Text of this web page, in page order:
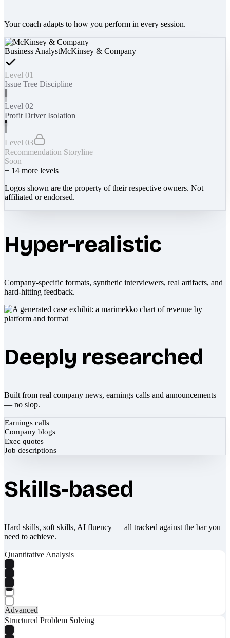
Your coach adapts to how you perform in every session.
Business AnalystMcKinsey & Company
Level 01
Issue Tree Discipline
Level 02
Profit Driver Isolation
Level 03
Recommendation Storyline
Soon
+ 14 more levels
Logos shown are the property of their respective owners. Not
affiliated or endorsed.
Hyper-realistic
Company-specific formats, synthetic interviewers, real artifacts, and
hard-hitting feedback.
Deeply researched
Built from real company news, earnings calls and announcements
— no slop.
Earnings calls
Company blogs
Exec quotes
Job descriptions
Skills-based
Hard skills, soft skills, AI fluency — all tracked against the bar you
need to achieve.
Quantitative Analysis
Advanced
Structured Problem Solving